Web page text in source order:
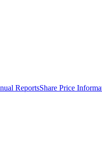
ReportsShare Price